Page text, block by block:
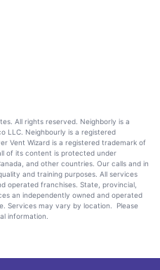
All rights reserved. Neighborly is a
LLC. Neighbourly is a registered
Vent Wizard is a registered trademark of
of its content is protected under
and other countries. Our calls and in
and training purposes. All services
operated franchises. State, provincial,
an independently owned and operated
Services may vary by location. Please
information.